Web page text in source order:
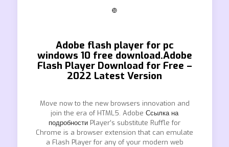
❿
Adobe flash player for pc
windows 10 free download.Adobe
Flash Player Download for Free –
2022 Latest Version
Move now to the new browsers innovation and
join the era of HTML5. Adobe Ссылка на
подробности Player’s substitute Ruffle for
Chrome is a browser extension that can emulate
a Flash Player for any of your modern web